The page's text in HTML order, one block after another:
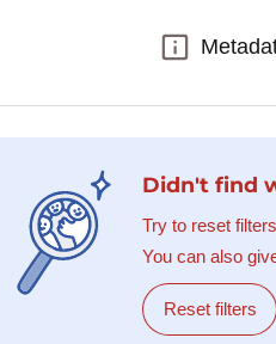
Didn't find
Try to reset
You can also
Reset filters